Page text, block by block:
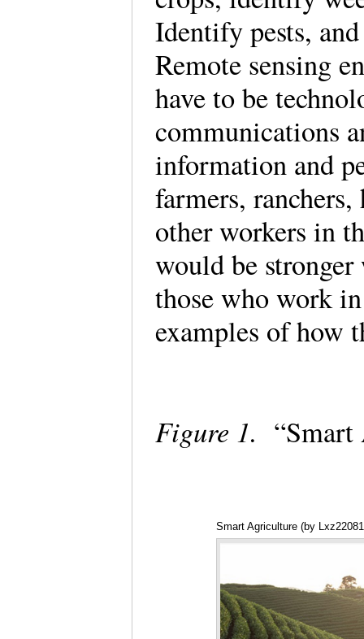
Identify pests,
Remote sensing
have to be
communications
information and
farmers, ranchers,
other workers in
would be
those who work
examples of how
Figure 1.
Smart Agriculture (by